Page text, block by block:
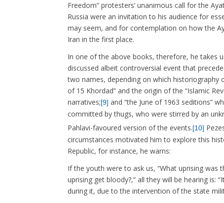
Freedom” protesters’ unanimous call for the
Russia were an invitation to his audience for
may seem, and for contemplation on how the
Iran in the first place.
In one of the above books, therefore, he takes
discussed albeit controversial event that
two names, depending on which historiography
of 15 Khordad” and the origin of the “Islamic
narratives;[9] and “the June of 1963 seditions”
committed by thugs, who were stirred by an
Pahlavi-favoured version of the events.[10]
circumstances motivated him to explore this
Republic, for instance, he warns:
If the youth were to ask us, “What uprising was
uprising get bloody?,” all they will be hearing is:
during it, due to the intervention of the state